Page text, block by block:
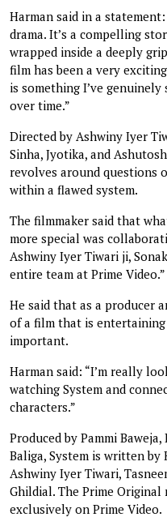
Harman said in a
drama. It’s a compelling
wrapped inside a deeply
film has been a very
is something I’ve
over time.”
Directed by Ashwiny Iyer
Sinha, Jyotika, and
revolves around questions
within a flawed system.
The filmmaker said that
more special was
Ashwiny Iyer Tiwari ji,
entire team at Prime Video.”
He said that as a producer
of a film that is
important.
Harman said: “I’m really
watching System and
characters.”
Produced by Pammi
Baliga, System is written by
Ashwiny Iyer Tiwari,
Ghildial. The Prime
exclusively on Prime Video.